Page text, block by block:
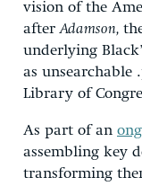
vision of the
afterAdamson,
underlying
as unsearchable
Library of
As part of an
assembling key
transforming